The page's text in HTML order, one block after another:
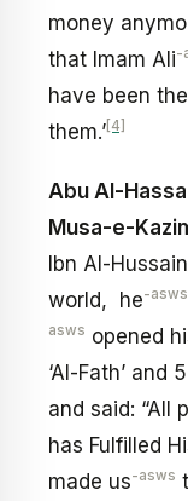
money
that Imam Ali-
have been
them.’ [4]
Abu Al-
Musa-e-
Ibn Al-Hussain
world, he-asws
asws opened
‘Al-Fath’ and
and said: “All
has Fulfilled
made us-asws